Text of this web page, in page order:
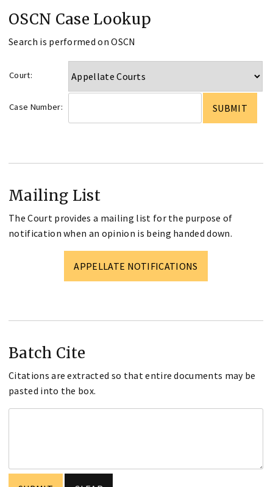
OSCN Case Lookup
Search is performed on OSCN
Court:
Case Number:
Mailing List
The Court provides a mailing list for the purpose of
notification when an opinion is being handed down.
APPELLATE NOTIFICATIONS
Batch Cite
Citations are extracted so that entire documents may be
pasted into the box.